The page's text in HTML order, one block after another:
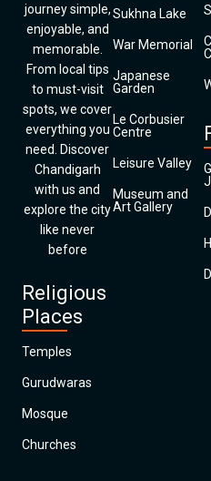
journey simple,
enjoyable, and
memorable.
From local tips
to must-visit
spots, we cover
everything you
need. Discover
Chandigarh
with us and
explore the city
like never
before
Religious
Places
Temples
Gurudwaras
Mosque
Churches
Sukhna Lake
War Memorial
Japanese
Garden
Le Corbusier
Centre
Leisure Valley
Museum and
Art Gallery